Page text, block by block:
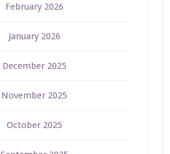
February 2026
January 2026
December 2025
November 2025
October 2025